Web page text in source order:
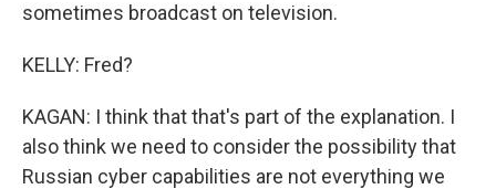
sometimes broadcast on television.
KELLY: Fred?
KAGAN: I think that that's part of the explanation. I
also think we need to consider the possibility that
Russian cyber capabilities are not everything we